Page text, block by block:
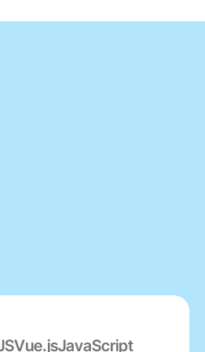
Vue.jsJavaScript